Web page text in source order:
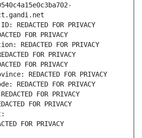
REDACTED FOR PRIVACY
FOR PRIVACY
REDACTED FOR PRIVACY
FOR PRIVACY
FOR PRIVACY
REDACTED FOR PRIVACY
REDACTED FOR PRIVACY
FOR PRIVACY
FOR PRIVACY
FOR PRIVACY